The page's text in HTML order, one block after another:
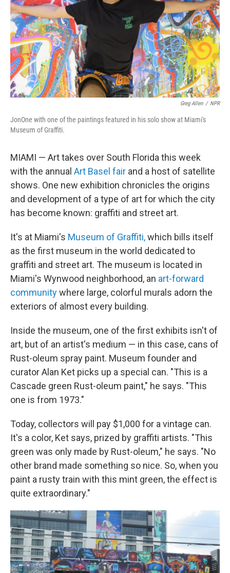
Greg Allen / NPR
JonOne with one of the paintings featured in his solo show at Miami's
Museum of Graffiti.
MIAMI — Art takes over South Florida this week
with the annual Art Basel fair and a host of satellite
shows. One new exhibition chronicles the origins
and development of a type of art for which the city
has become known: graffiti and street art.
It's at Miami's Museum of Graffiti,which bills itself
as the first museum in the world dedicated to
graffiti and street art. The museum is located in
Miami's Wynwood neighborhood, an art-forward
communitywhere large, colorful murals adorn the
exteriors of almost every building.
Inside the museum, one of the first exhibits isn't of
art, but of an artist's medium — in this case, cans of
Rust-oleum spray paint. Museum founder and
curator Alan Ket picks up a special can. "This is a
Cascade green Rust-oleum paint," he says. "This
one is from 1973."
Today, collectors will pay $1,000 for a vintage can.
It's a color, Ket says, prized by graffiti artists. "This
green was only made by Rust-oleum," he says. "No
other brand made something so nice. So, when you
paint a rusty train with this mint green, the effect is
quite extraordinary."